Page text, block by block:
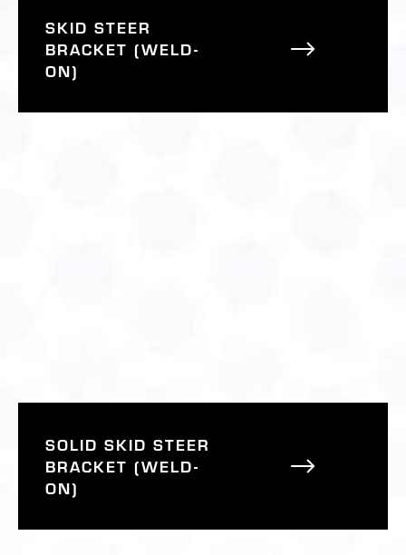
SKID STEER
BRACKET (WELD-
ON)
SOLID SKID STEER
BRACKET (WELD-
ON)